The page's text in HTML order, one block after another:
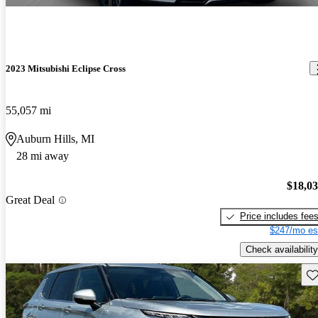
2023 Mitsubishi Eclipse Cross
55,057 mi
Auburn Hills, MI
28 mi away
Great Deal
Price includes fees
$247/mo
Check availability